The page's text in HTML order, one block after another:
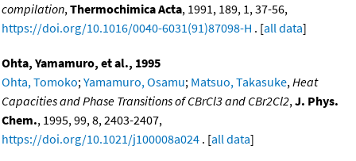
compilation,Thermochimica Acta, 1991, 189, 1, 37-56,
https://doi.org/10.1016/0040-6031(91)87098-H . [all data]
Ohta, Yamamuro, et al., 1995
Ohta, Tomoko;Yamamuro, Osamu; Matsuo, Takasuke,Heat
Capacities and Phase Transitions of CBrCl3 and CBr2Cl2,J. Phys.
Chem., 1995, 99, 8, 2403-2407,
https://doi.org/10.1021/j100008a024 . [all data]